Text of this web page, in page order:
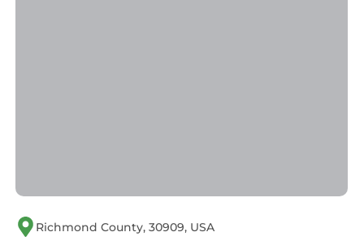
Richmond County, 30909, USA